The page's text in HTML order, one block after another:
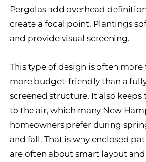
Pergolas add overhead
create a focal point. Plantings
and provide visual screening.
This type of design is often more
more budget-friendly than a
screened structure. It also keeps
to the air, which many New
homeowners prefer during
and fall. That is why enclosed
are often about smart layout